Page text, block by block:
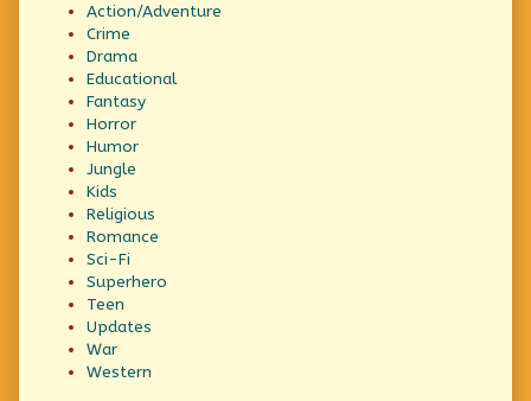
Action/Adventure
Crime
Drama
Educational
Fantasy
Horror
Humor
Jungle
Kids
Religious
Romance
Sci-Fi
Superhero
Teen
Updates
War
Western